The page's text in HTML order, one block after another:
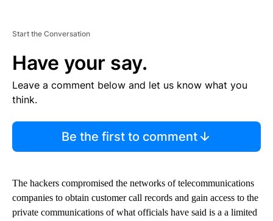
Start the Conversation
Have your say.
Leave a comment below and let us know what you
think.
Be the first to comment
The hackers compromised the networks of telecommunications
companies to obtain customer call records and gain access to the
private communications of what officials have said is a a limited